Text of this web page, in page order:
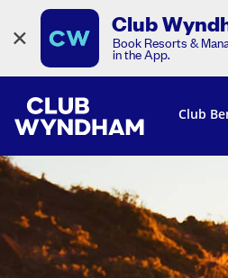
× Club
Book Resorts &
in the App.
Club